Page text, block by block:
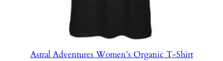
Astral Adventures Women’s Organic T-Shirt